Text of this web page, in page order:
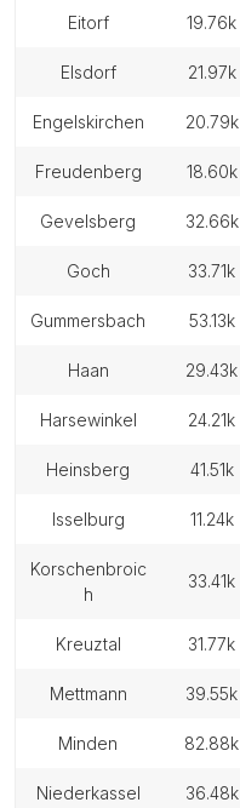
eitorf 19.76k
elsdorf 21.97k
engelskirchen 20.79k
freudenberg 18.60k
gevelsberg 32.66k
goch 33.71k
gummersbach 53.13k
haan 29.43k
harsewinkel 24.21k
heinsberg 41.51k
isselburg 11.24k
korschenbroic
h
33.41k
kreuztal 31.77k
mettmann 39.55k
minden 82.88k
niederkassel 36.48k